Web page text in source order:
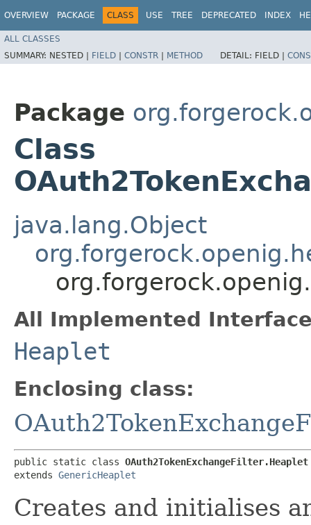
OVERVIEW PACKAGE CLASS USE TREE DEPRECATED INDEX
ALL CLASSES
SUMMARY: NESTED | FIELD | CONSTR | METHOD DETAIL: FIELD |
Package
Class
java.lang.Object
All Implemented
Heaplet
Enclosing class:
public static class OAuth2TokenExchangeFilter.Heaplet
extends GenericHeaplet
Creates and initialises